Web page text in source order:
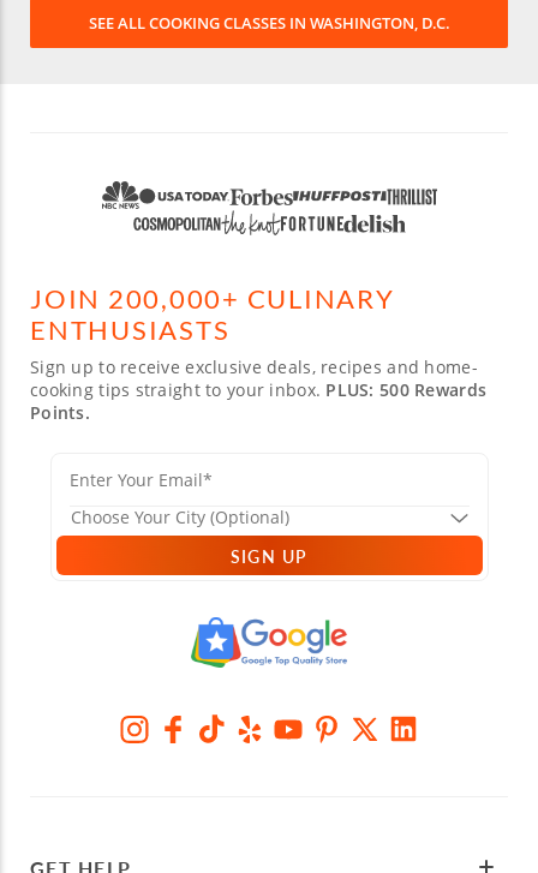
SEE ALL COOKING CLASSES IN WASHINGTON, D.C.
JOIN 200,000+ CULINARY
ENTHUSIASTS
Sign up to receive exclusive deals, recipes and home-
cooking tips straight to your inbox. PLUS: 500 Rewards
Points.
SIGN UP
GET HELP